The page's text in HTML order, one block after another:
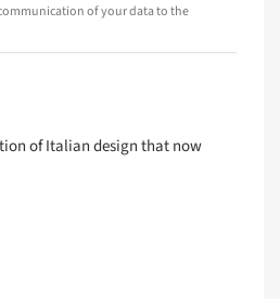
of your data to the
of Italian design that now